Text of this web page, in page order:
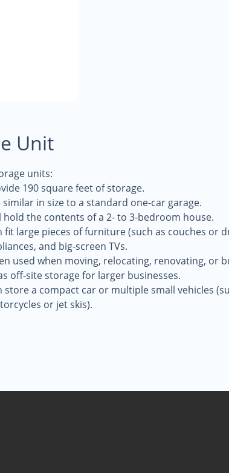
Unit
units:
190 square feet of storage.
similar in size to a standard one-car garage.
hold the contents of a 2- to 3-bedroom house.
fit large pieces of furniture (such as couches or
and big-screen TVs.
used when moving, relocating, renovating, or
off-site storage for larger businesses.
store a compact car or multiple small vehicles
or jet skis).